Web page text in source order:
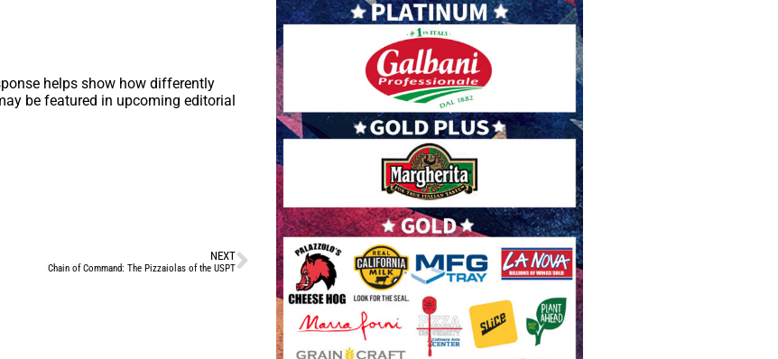
helps show how differently
be featured in upcoming editorial
NEXT
Chain of Command: The Pizzaiolas of the USPT